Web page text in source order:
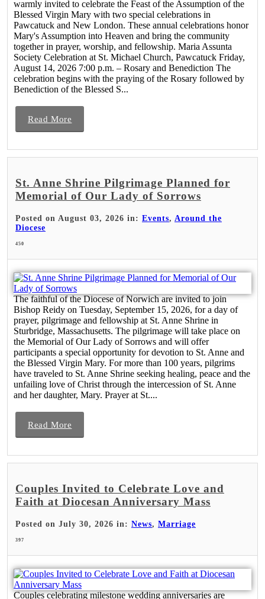
warmly invited to celebrate the Feast of the Assumption of the
Blessed Virgin Mary with two special celebrations in
Pawcatuck and New London. These annual celebrations honor
Mary's Assumption into Heaven and bring the community
together in prayer, worship, and fellowship. Maria Assunta
Society Celebration at St. Michael Church, Pawcatuck Friday,
August 14, 2026 7:00 p.m. – Rosary and Benediction The
celebration begins with the praying of the Rosary followed by
Benediction of the Blessed S...
Read More
St. Anne Shrine Pilgrimage Planned for
Memorial of Our Lady of Sorrows
Posted on August 03, 2026 in: Events, Around the
Diocese
450
The faithful of the Diocese of Norwich are invited to join
Bishop Reidy on Tuesday, September 15, 2026, for a day of
prayer, pilgrimage and fellowship at St. Anne Shrine in
Sturbridge, Massachusetts. The pilgrimage will take place on
the Memorial of Our Lady of Sorrows and will offer
participants a special opportunity for devotion to St. Anne and
the Blessed Virgin Mary. For more than 100 years, pilgrims
have traveled to St. Anne Shrine seeking healing, peace and the
unfailing love of Christ through the intercession of St. Anne
and her daughter, Mary. Prayer at St....
Read More
Couples Invited to Celebrate Love and
Faith at Diocesan Anniversary Mass
Posted on July 30, 2026 in: News, Marriage
397
Couples celebrating milestone wedding anniversaries are